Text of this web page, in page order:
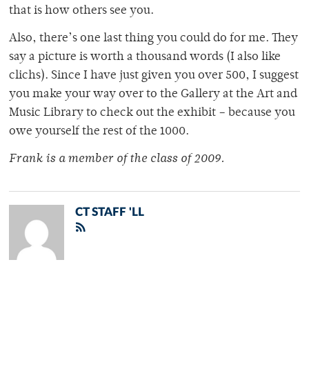
that is how others see you.
Also, there’s one last thing you could do for me. They
say a picture is worth a thousand words (I also like
clichs). Since I have just given you over 500, I suggest
you make your way over to the Gallery at the Art and
Music Library to check out the exhibit – because you
owe yourself the rest of the 1000.
Frank is a member of the class of 2009.
CT STAFF 'LL